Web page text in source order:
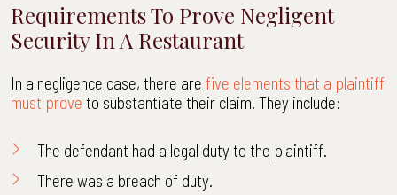
Requirements To Prove Negligent
Security In A Restaurant
In a negligence case, there are five elements that a plaintiff
must prove to substantiate their claim. They include:
The defendant had a legal duty to the plaintiff.
There was a breach of duty.